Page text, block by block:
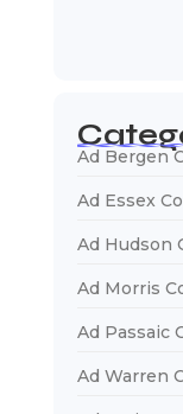
Ad Bergen
Ad Essex
Ad Hudson
Ad Morris
Ad Passaic
Ad Warren